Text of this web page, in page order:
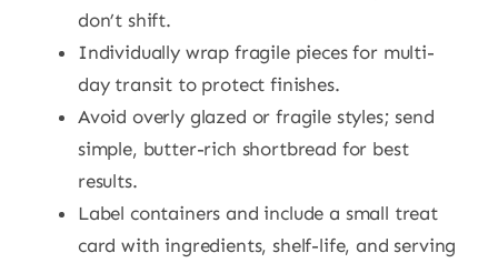
don’t shift.
Individually wrap fragile pieces for multi-
day transit to protect finishes.
Avoid overly glazed or fragile styles; send
simple, butter-rich shortbread for best
results.
Label containers and include a small treat
card with ingredients, shelf-life, and serving